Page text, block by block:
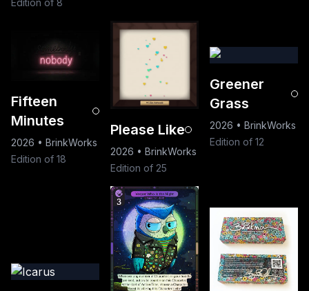
Edition of 8
Fifteen
Minutes
2026 • BrinkWorks
Edition of 18
Please Like
2026 • BrinkWorks
Edition of 25
Greener
Grass
2026 • BrinkWorks
Edition of 12